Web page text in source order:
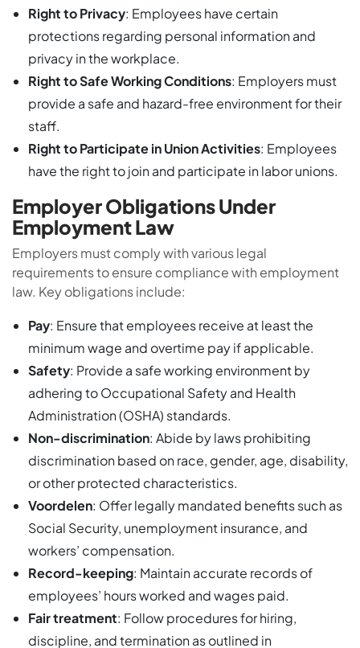
Right to Privacy: Employees have certain
protections regarding personal information and
privacy in the workplace.
Right to Safe Working Conditions: Employers must
provide a safe and hazard-free environment for their
staff.
Right to Participate in Union Activities: Employees
have the right to join and participate in labor unions.
Employer Obligations Under
Employment Law
Employers must comply with various legal
requirements to ensure compliance with employment
law. Key obligations include:
Pay: Ensure that employees receive at least the
minimum wage and overtime pay if applicable.
Safety: Provide a safe working environment by
adhering to Occupational Safety and Health
Administration (OSHA) standards.
Non-discrimination: Abide by laws prohibiting
discrimination based on race, gender, age, disability,
or other protected characteristics.
Voordelen: Offer legally mandated benefits such as
Social Security, unemployment insurance, and
workers’ compensation.
Record-keeping: Maintain accurate records of
employees’ hours worked and wages paid.
Fair treatment: Follow procedures for hiring,
discipline, and termination as outlined in